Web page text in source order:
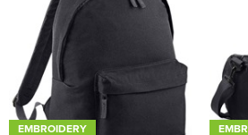
EMBROIDERY